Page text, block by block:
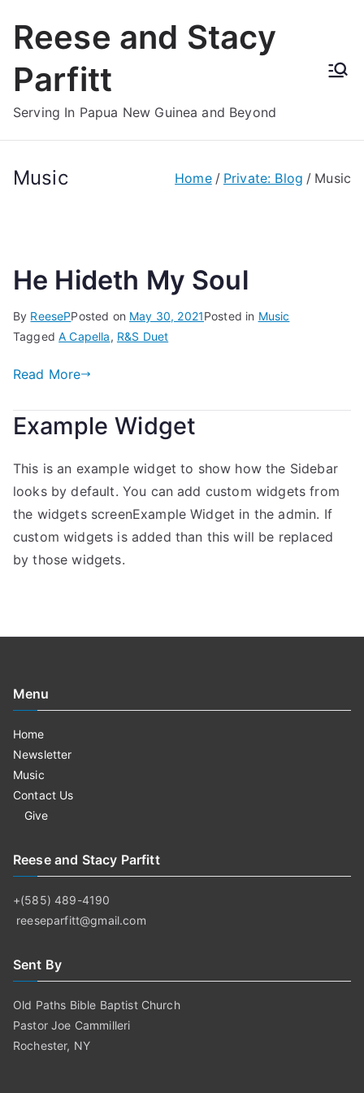
Reese and Stacy
Parfitt
Serving In Papua New Guinea and Beyond
Music Home Private: Blog Music
He Hideth My Soul
By ReesePPosted on May 30, 2021Posted in Music
TaggedA Capella, R&S Duet
Read More
Example Widget
This is an example widget to show how the Sidebar
looks by default. You can add custom widgets from
the widgets screenExample Widget in the admin. If
custom widgets is added than this will be replaced
by those widgets.
Menu
Home
Newsletter
Music
Contact Us
Give
Reese and Stacy Parfitt
+(585) 489-4190
reeseparfitt@gmail.com
Sent By
Old Paths Bible Baptist Church
Pastor Joe Cammilleri
Rochester, NY